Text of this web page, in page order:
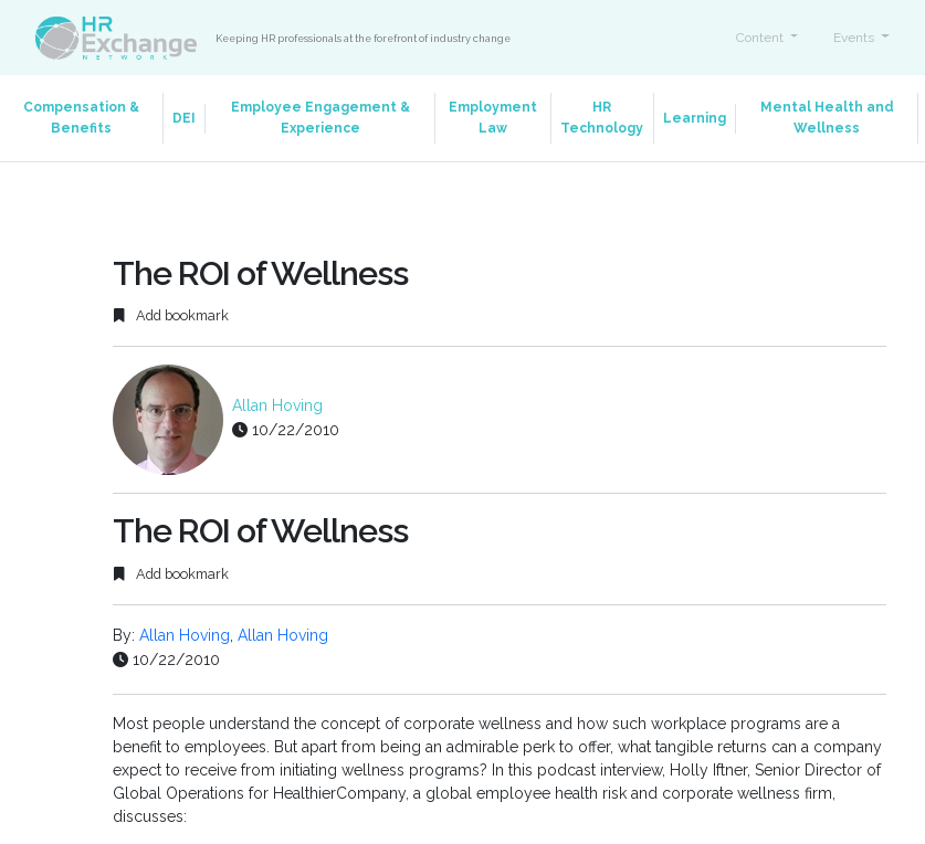
Keeping HR professionals at the forefront of industry change Content Events
Compensation &
Benefits
DEI
Employee Engagement &
Experience
Employment
Law
HR
Technology
Learning
Mental Health and
Wellness
The ROI of Wellness
Add bookmark
Allan Hoving
10/22/2010
The ROI of Wellness
Add bookmark
By: Allan Hoving Allan Hoving
10/22/2010
Most people understand the concept of corporate wellness and how such workplace programs are a
benefit to employees. But apart from being an admirable perk to offer, what tangible returns can a company
expect to receive from initiating wellness programs? In this podcast interview, Holly Iftner, Senior Director of
Global Operations for HealthierCompany, a global employee health risk and corporate wellness firm,
discusses: